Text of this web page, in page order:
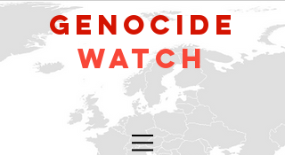
GeNocide
Watch